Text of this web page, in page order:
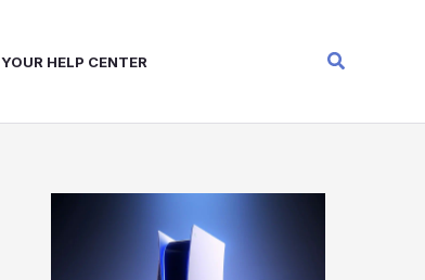
YOUR HELP CENTER Search